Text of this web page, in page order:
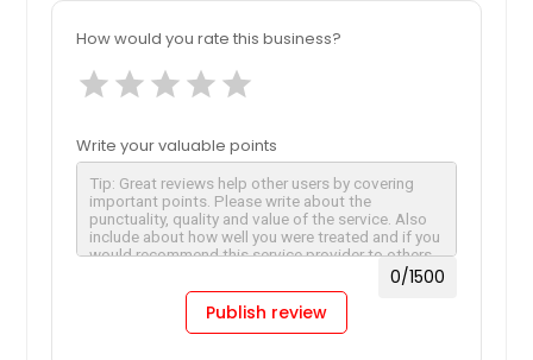
How would you rate this business?
star star star star star
Write your valuable points
0/1500
Publish review